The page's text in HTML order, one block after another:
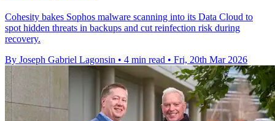
Cohesity bakes Sophos malware scanning into its Data Cloud to
spot hidden threats in backups and cut reinfection risk during
recovery.
By Joseph Gabriel Lagonsin • 4 min read • Fri, 20th Mar 2026